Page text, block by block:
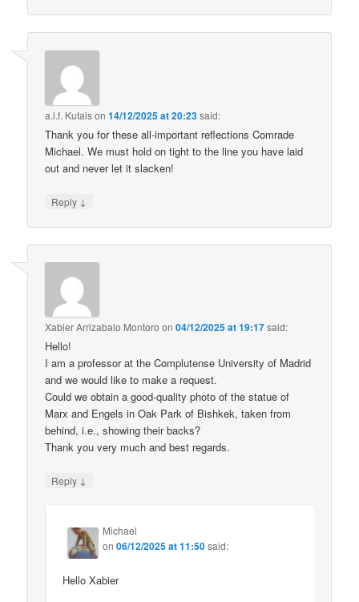
a.l.f. Kutaison14/12/2025 at 20:23said:
Thank you for these all-important reflections Comrade
Michael. We must hold on tight to the line you have laid
out and never let it slacken!
Reply ↓
Xabier Arrizabalo Montoro on04/12/2025 at 19:17said:
Hello!
I am a professor at the Complutense University of Madrid
and we would like to make a request.
Could we obtain a good-quality photo of the statue of
Marx and Engels in Oak Park of Bishkek, taken from
behind, i.e., showing their backs?
Thank you very much and best regards.
Reply ↓
Michael
on06/12/2025 at 11:50said:
Hello Xabier